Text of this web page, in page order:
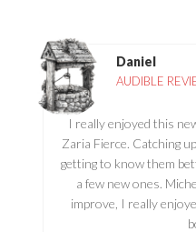
Daniel
AUDIBLE
I really enjoyed this
Zaria Fierce. Catching
getting to know them
a few new ones.
improve, I really